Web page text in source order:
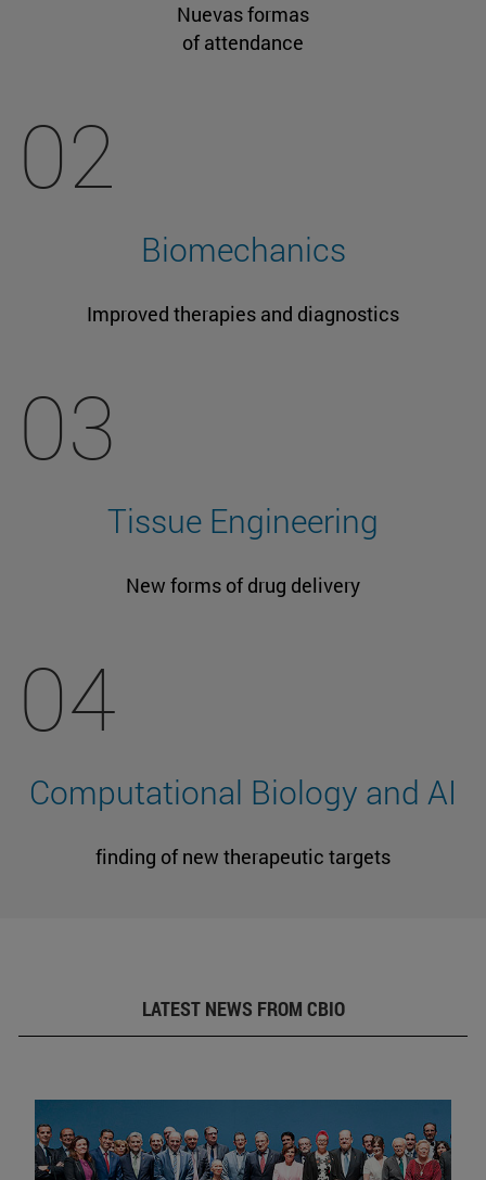
Nuevas formas
of attendance
02
Biomechanics
Improved therapies and diagnostics
03
Tissue Engineering
New forms of drug delivery
04
Computational Biology and AI
finding of new therapeutic targets
LATEST NEWS FROM CBIO